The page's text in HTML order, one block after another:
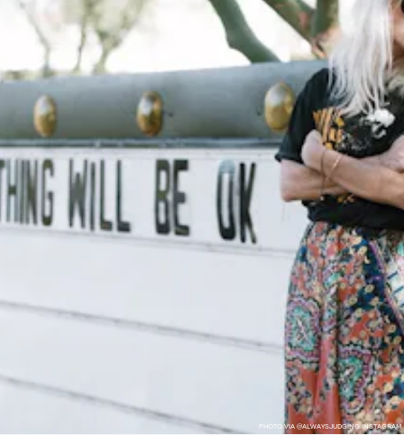
PHOTO VIA @ALWAYSJUDGING INSTAGRAM